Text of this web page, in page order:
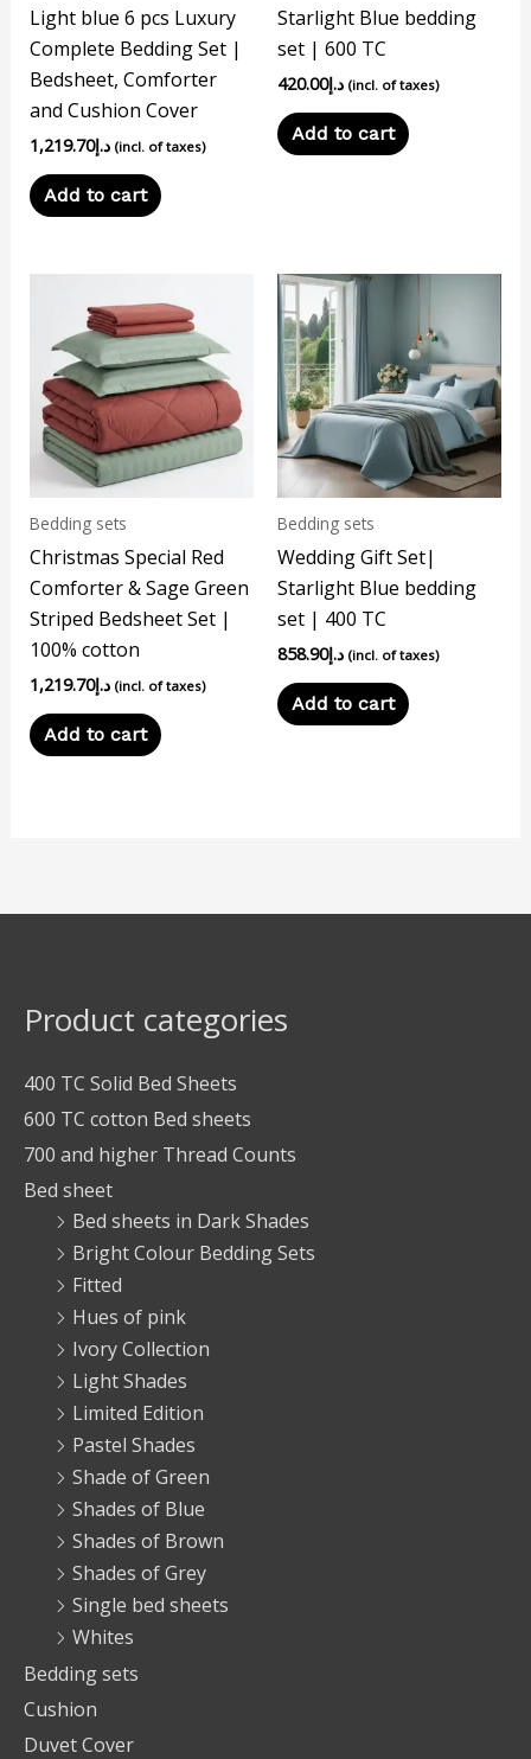
Light blue 6 pcs Luxury
Complete Bedding Set |
Bedsheet, Comforter
and Cushion Cover
د.إ1,219.70 (incl. of taxes)
Add to cart
Starlight Blue bedding
set | 600 TC
د.إ420.00 (incl. of taxes)
Add to cart
Bedding sets
Christmas Special Red
Comforter & Sage Green
Striped Bedsheet Set |
100% cotton
د.إ1,219.70 (incl. of taxes)
Add to cart
Bedding sets
Wedding Gift Set|
Starlight Blue bedding
set | 400 TC
د.إ858.90 (incl. of taxes)
Add to cart
Product categories
400 TC Solid Bed Sheets
600 TC cotton Bed sheets
700 and higher Thread Counts
Bed sheet
Bed sheets in Dark Shades
Bright Colour Bedding Sets
Fitted
Hues of pink
Ivory Collection
Light Shades
Limited Edition
Pastel Shades
Shade of Green
Shades of Blue
Shades of Brown
Shades of Grey
Single bed sheets
Whites
Bedding sets
Cushion
Duvet Cover